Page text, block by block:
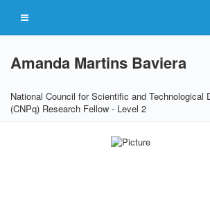
Amanda Martins Baviera
National Council for Scientific and Technological
(CNPq) Research Fellow - Level 2